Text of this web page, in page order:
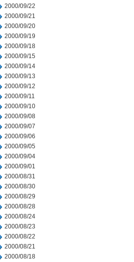
2000/09/22
2000/09/21
2000/09/20
2000/09/19
2000/09/18
2000/09/15
2000/09/14
2000/09/13
2000/09/12
2000/09/11
2000/09/10
2000/09/08
2000/09/07
2000/09/06
2000/09/05
2000/09/04
2000/09/01
2000/08/31
2000/08/30
2000/08/29
2000/08/28
2000/08/24
2000/08/23
2000/08/22
2000/08/21
2000/08/18